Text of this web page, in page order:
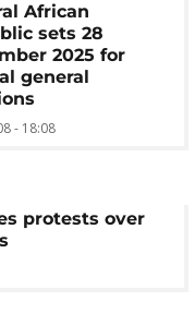
African
sets 28
2025 for
general
- 18:08
protests over